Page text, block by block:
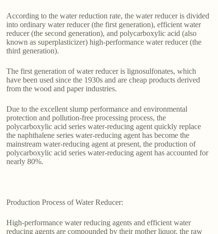
According to the water reduction rate, the water reducer is divided
into ordinary water reducer (the first generation), efficient water
reducer (the second generation), and polycarboxylic acid (also
known as superplasticizer) high-performance water reducer (the
third generation).
The first generation of water reducer is lignosulfonates, which
have been used since the 1930s and are cheap products derived
from the wood and paper industries.
Due to the excellent slump performance and environmental
protection and pollution-free processing process, the
polycarboxylic acid series water-reducing agent quickly replace
the naphthalene series water-reducing agent has become the
mainstream water-reducing agent at present, the production of
polycarboxylic acid series water-reducing agent has accounted for
nearly 80%.
Production Process of Water Reducer:
High-performance water reducing agents and efficient water
reducing agents are compounded by their mother liquor, the raw